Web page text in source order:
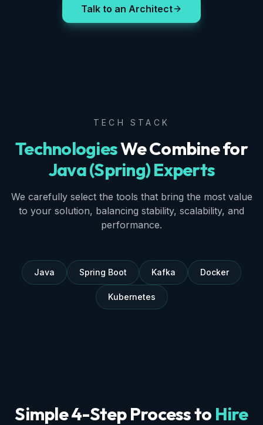
Talk to an Architect
TECH STACK
TechnologiesWe Combine for
Java (Spring) Experts
We carefully select the tools that bring the most value
to your solution, balancing stability, scalability, and
performance.
Java Spring Boot Kafka Docker
Kubernetes
Simple 4-Step Process to Hire